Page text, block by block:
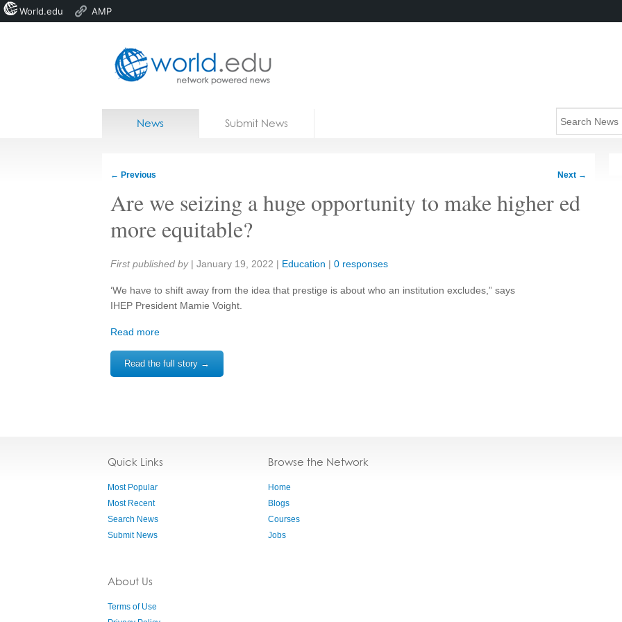
Home
News Submit News
← Previous Next →
Are we seizing a huge opportunity to make higher ed
more equitable?
Share:
First published by | January 19, 2022 | Education | 0 responses
‘We have to shift away from the idea that prestige is about who an institution excludes,” says
IHEP President Mamie Voight.
Read more
Read the full story →
Quick Links
Most Popular
Most Recent
Search News
Submit News
About Us
Terms of Use
Browse the Network
Home
Blogs
Courses
Jobs
World.edu AMP